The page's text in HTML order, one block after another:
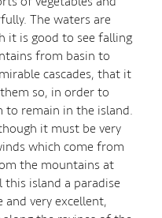
The waters are
it is good to see falling
from basin to
cascades, that it
so, in order to
to remain in the island.
it must be very
which come from
the mountains at
island a paradise
very excellent,